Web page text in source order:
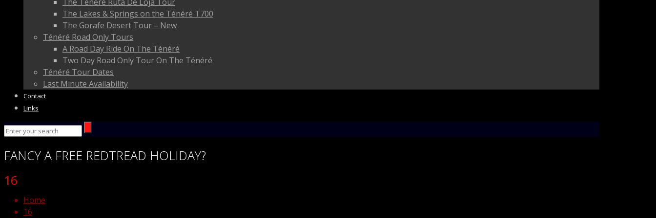
The Lakes & Springs on the Ténéré T700
The Gorafe Desert Tour – New
Ténéré Road Only Tours
A Road Day Ride On The Ténéré
Two Day Road Only Tour On The Ténéré
Ténéré Tour Dates
Last Minute Availability
Contact
Links
FANCY A FREE REDTREAD HOLIDAY?
16
Home
16